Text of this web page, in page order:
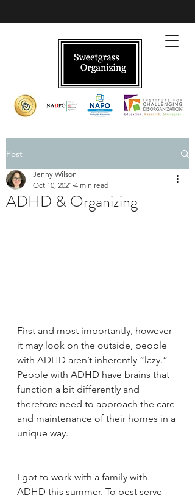
Post
ADHD & Organizing
Jenny Wilson
Oct 10, 2021 4 min read
First and most importantly, however
it may look on the outside, people
with ADHD aren’t inherently “lazy.”
People with ADHD have brains that
function a bit differently and
therefore need to approach the care
and maintenance of their homes in a
unique way.
I got to work with a family with
ADHD this summer. To best serve